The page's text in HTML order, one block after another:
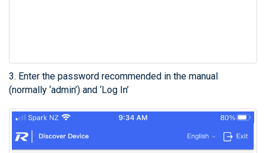
3. Enter the password recommended in the manual
(normally ‘admin’) and ‘Log In’